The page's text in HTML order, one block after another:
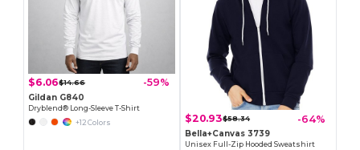
$6.06$14.66 -59%
Gildan G840
Dryblend® Long-Sleeve T-Shirt
+12 Colors
$20.93$58.34 -64%
Bella+Canvas 3739
Unisex Full-Zip Hooded Sweatshirt